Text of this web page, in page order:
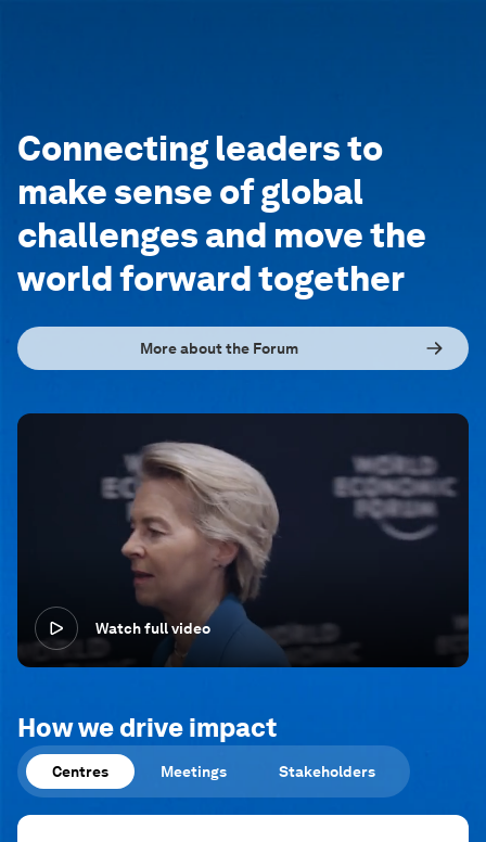
Connecting leaders to
make sense of global
challenges and move the
world forward together
More about the Forum
Watch full video
How we drive impact
Centres Meetings Stakeholders